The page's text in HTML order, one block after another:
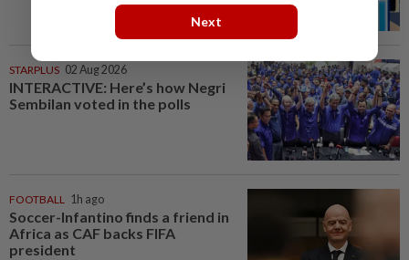
STARPLUS 02 Aug 2026
INTERACTIVE: Here’s how Negri
Sembilan voted in the polls
FOOTBALL 1h ago
Soccer-Infantino finds a friend in
Africa as CAF backs FIFA
president
Next